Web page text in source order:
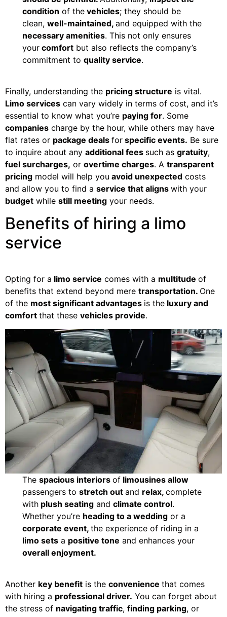
condition of the vehicles; they should be
clean,well-maintained,and equipped with the
necessary amenities. This not only ensures
your comfort but also reflects the company’s
commitment toquality service.
Finally, understanding the pricing structure is vital.
Limo services can vary widely in terms of cost, and it’s
essential to know what you’re paying for. Some
companies charge by the hour, while others may have
flat rates or package deals for specific events. Be sure
to inquire about any additional fees such as gratuity,
fuel surcharges, or overtime charges. A transparent
pricing model will help you avoid unexpected costs
and allow you to find a service that aligns with your
budget while still meeting your needs.
Benefits of hiring a limo
service
Opting for a limo service comes with a multitude of
benefits that extend beyond mere transportation. One
of the most significant advantages is the luxury and
comfort that these vehicles provide.
Thespacious interiorsof limousines allow
passengers tostretch outand relax,complete
with plush seating andclimate control.
Whether you’re heading to a wedding or a
corporate event,the experience of riding in a
limo sets a positive tone and enhances your
overall enjoyment.
Another key benefit is the convenience that comes
with hiring a professional driver. You can forget about
the stress of navigating traffic, finding parking, or